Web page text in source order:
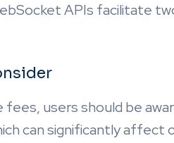
APIs facilitate
fees, users should be
can significantly affect